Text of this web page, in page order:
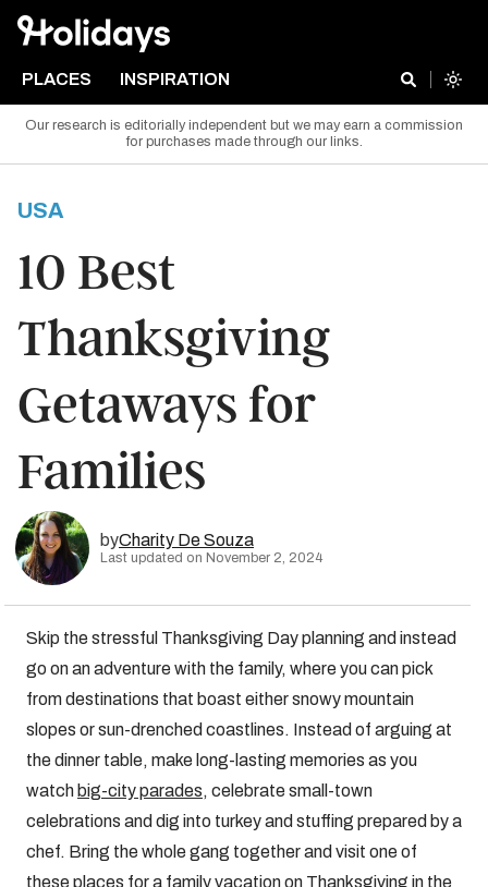
PLACES INSPIRATION
Our research is editorially independent but we may earn a commission
for purchases made through our links.
USA
10 Best
Thanksgiving
Getaways for
Families
byCharity De Souza
Last updated on November 2, 2024
Skip the stressful Thanksgiving Day planning and instead
go on an adventure with the family, where you can pick
from destinations that boast either snowy mountain
slopes or sun-drenched coastlines. Instead of arguing at
the dinner table, make long-lasting memories as you
watch big-city parades, celebrate small-town
celebrations and dig into turkey and stuffing prepared by a
chef. Bring the whole gang together and visit one of
these places for a family vacation on Thanksgiving in the